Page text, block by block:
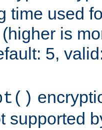
time used
is
5,
supported